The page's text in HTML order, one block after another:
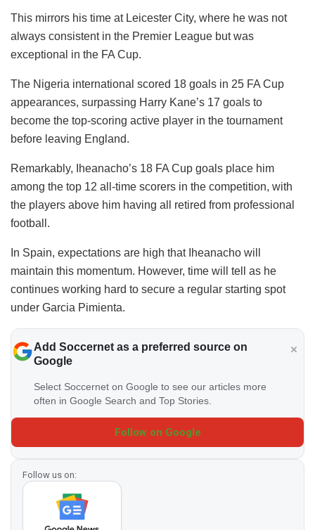
This mirrors his time at Leicester City, where he was not
always consistent in the Premier League but was
exceptional in the FA Cup.
The Nigeria international scored 18 goals in 25 FA Cup
appearances, surpassing Harry Kane’s 17 goals to
become the top-scoring active player in the tournament
before leaving England.
Remarkably, Iheanacho’s 18 FA Cup goals place him
among the top 12 all-time scorers in the competition, with
the players above him having all retired from professional
football.
In Spain, expectations are high that Iheanacho will
maintain this momentum. However, time will tell as he
continues working hard to secure a regular starting spot
under Garcia Pimienta.
Add Soccernet as a preferred source on
Google
Select Soccernet on Google to see our articles more
often in Google Search and Top Stories.
Follow on Google
Follow us on: